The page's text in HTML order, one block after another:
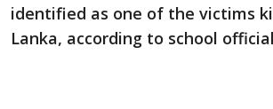
identified as one of the victims
Lanka, according to school